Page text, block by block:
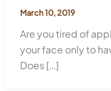
March 10, 2019
Are you tired of
your face only to
Does […]